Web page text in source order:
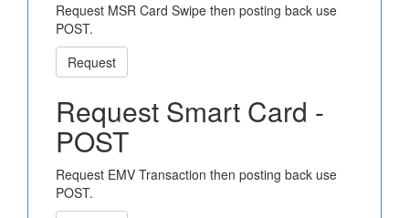
Request MSR Card Swipe then posting back use
POST.
Request
Request Smart Card -
POST
Request EMV Transaction then posting back use
POST.